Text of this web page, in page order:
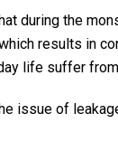
during the
results in
life suffer
issue of